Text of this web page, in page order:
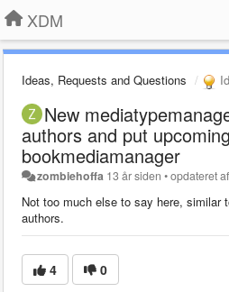
XDM
Ideas, Requests and Questions
New
authors and put
bookmediamanager
zombiehoffa 13 år siden •opdateret
Not too much else to say here, similar
authors.
4 0